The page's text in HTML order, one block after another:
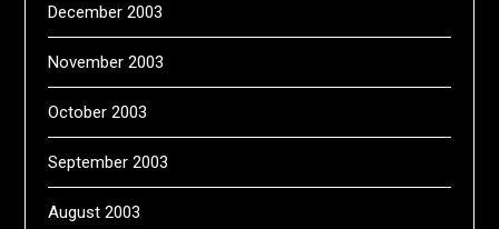
December 2003
November 2003
October 2003
September 2003
August 2003